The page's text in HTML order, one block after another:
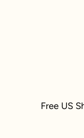
Free US